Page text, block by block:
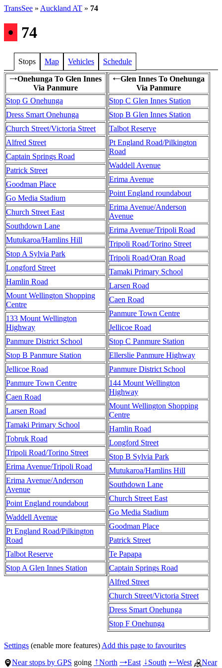
TransSee » Auckland AT » 74
• 74
Stops Map Vehicles Schedule
→Onehunga To Glen Innes
Via Panmure
Stop G Onehunga
Dress Smart Onehunga
Church Street/Victoria Street
Alfred Street
Captain Springs Road
Patrick Street
Goodman Place
Go Media Stadium
Church Street East
Southdown Lane
Mutukaroa/Hamlins Hill
Stop A Sylvia Park
Longford Street
Hamlin Road
Mount Wellington Shopping
Centre
133 Mount Wellington
Highway
Panmure District School
Stop B Panmure Station
Jellicoe Road
Panmure Town Centre
Caen Road
Larsen Road
Tamaki Primary School
Tobruk Road
Tripoli Road/Torino Street
Erima Avenue/Tripoli Road
Erima Avenue/Anderson
Avenue
Point England roundabout
Waddell Avenue
Pt England Road/Pilkington
Road
Talbot Reserve
Stop A Glen Innes Station
←Glen Innes To Onehunga
Via Panmure
Stop C Glen Innes Station
Stop B Glen Innes Station
Talbot Reserve
Pt England Road/Pilkington
Road
Waddell Avenue
Erima Avenue
Point England roundabout
Erima Avenue/Anderson
Avenue
Erima Avenue/Tripoli Road
Tripoli Road/Torino Street
Tripoli Road/Oran Road
Tamaki Primary School
Larsen Road
Caen Road
Panmure Town Centre
Jellicoe Road
Stop C Panmure Station
Ellerslie Panmure Highway
Panmure District School
144 Mount Wellington
Highway
Mount Wellington Shopping
Centre
Hamlin Road
Longford Street
Stop B Sylvia Park
Mutukaroa/Hamlins Hill
Southdown Lane
Church Street East
Go Media Stadium
Goodman Place
Patrick Street
Te Papapa
Captain Springs Road
Alfred Street
Church Street/Victoria Street
Dress Smart Onehunga
Stop F Onehunga
Settings (enable more features) Add this page to favourites
Near stops by GPS going ↑North →East ↓South ←West
Near